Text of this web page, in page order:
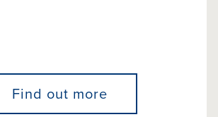
Find out more